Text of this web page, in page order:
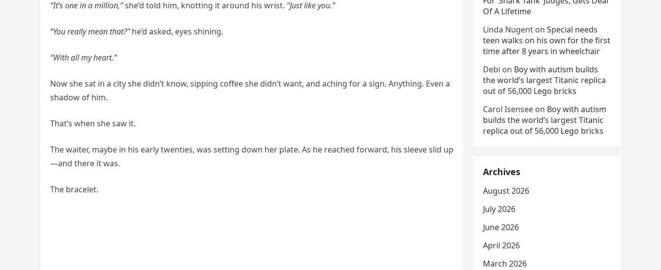
“It’s one in a million,”she’d told him, knotting it around his wrist. “Just like you.”
“You really mean that?”he’d asked, eyes shining.
“With all my heart.”
Now she sat in a city she didn’t know, sipping coffee she didn’t want, and aching for a sign. Anything. Even a
shadow of him.
That’s when she saw it.
The waiter, maybe in his early twenties, was setting down her plate. As he reached forward, his sleeve slid up
—and there it was.
The bracelet.
Of A Lifetime
Linda Nugent on Special needs
teen walks on his own for the first
time after 8 years in wheelchair
Debi on Boy with autism builds
the world’s largest Titanic replica
out of 56,000 Lego bricks
Carol Isensee on Boy with autism
builds the world’s largest Titanic
replica out of 56,000 Lego bricks
Archives
August 2026
July 2026
June 2026
April 2026
March 2026